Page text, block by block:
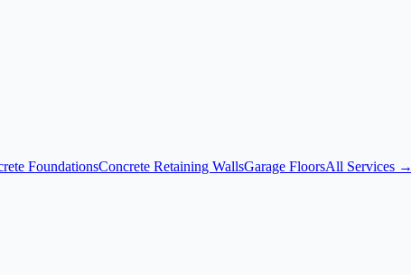
FoundationsConcrete Retaining WallsGarage FloorsAll Services →